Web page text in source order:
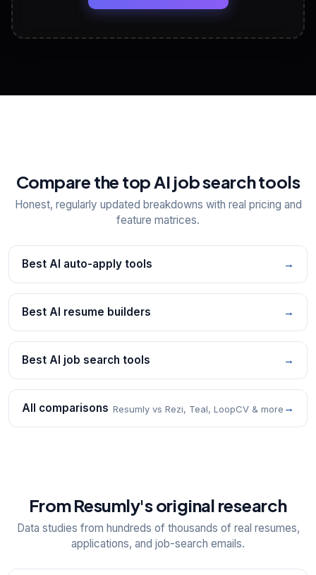
View All Free Tools
Compare the top AI job search tools
Honest, regularly updated breakdowns with real pricing and
feature matrices.
Best AI auto-apply tools →
Best AI resume builders →
Best AI job search tools →
All comparisons Resumly vs Rezi, Teal, LoopCV & more →
From Resumly's original research
Data studies from hundreds of thousands of real resumes,
applications, and job-search emails.